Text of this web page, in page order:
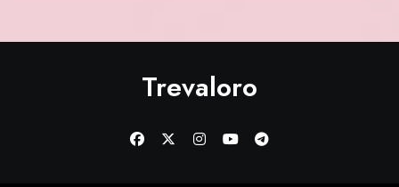
Trevaloro